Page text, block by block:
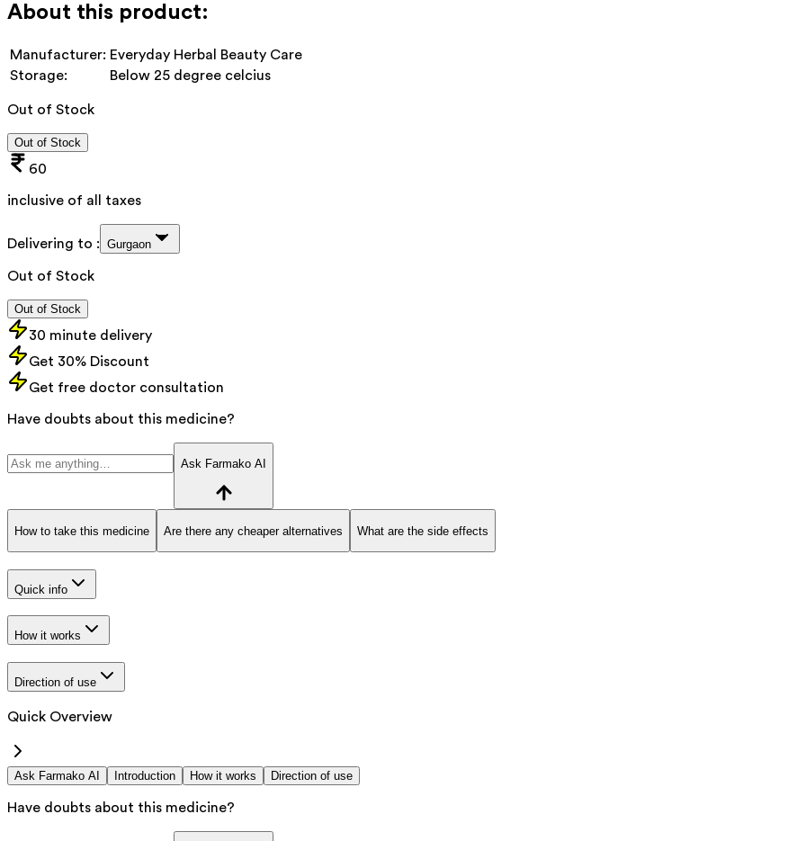
About this product:
Manufacturer: Everyday Herbal Beauty Care
Storage:
Below 25 degree celcius
Out of Stock
Out of Stock
60
inclusive of all taxes
Delivering to : Gurgaon
Out of Stock
Out of Stock
30 minute delivery
Get 30% Discount
Get free doctor consultation
Have doubts about this medicine?
Ask Farmako AI
How to take this medicine Are there any cheaper alternatives What are the side effects
Quick info
How it works
Direction of use
Quick Overview
Ask Farmako AI Introduction How it works Direction of use
Have doubts about this medicine?